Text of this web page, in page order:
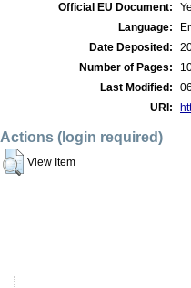
Official EU Document:
Language:
Date Deposited:
Number of Pages:
Last Modified:
URI:
Actions (login required)
View Item